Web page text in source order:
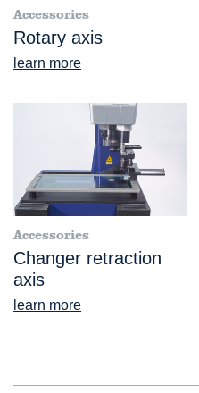
Accessories
Rotary axis
learn more
Accessories
Changer retraction
axis
learn more